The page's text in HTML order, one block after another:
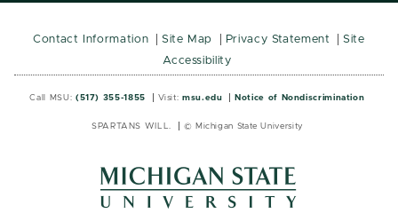
Contact Information Site Map Privacy Statement
Site
Accessibility
Call MSU: (517) 355-1855 Visit: msu.edu Notice of Nondiscrimination
SPARTANS WILL. © Michigan State University